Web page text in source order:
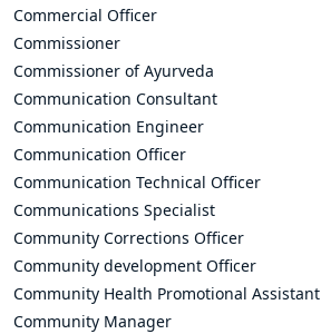
Commercial Officer
Commissioner
Commissioner of Ayurveda
Communication Consultant
Communication Engineer
Communication Officer
Communication Technical Officer
Communications Specialist
Community Corrections Officer
Community development Officer
Community Health Promotional Assistant
Community Manager